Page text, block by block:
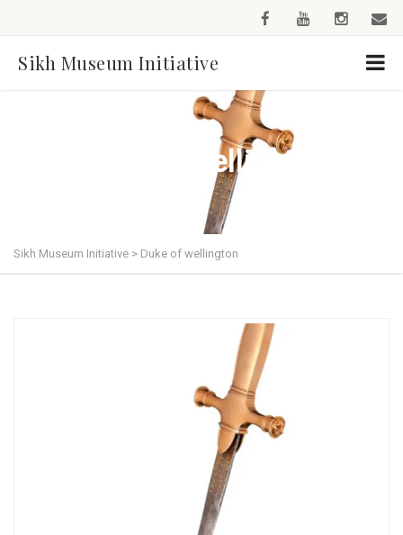
Sikh Museum Initiative
Duke of wellington
Sikh Museum Initiative > Duke of wellington